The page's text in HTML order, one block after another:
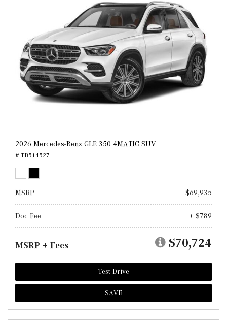
2026 Mercedes-Benz GLE 350 4MATIC SUV
# TB514527
MSRP $69,935
Doc Fee + $789
MSRP + Fees $70,724
Test Drive
SAVE